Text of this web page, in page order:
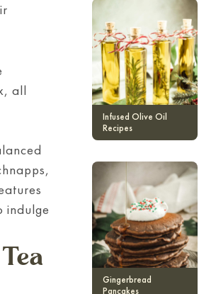
all
indulge
Infused Olive Oil
Recipes
Gingerbread
Pancakes